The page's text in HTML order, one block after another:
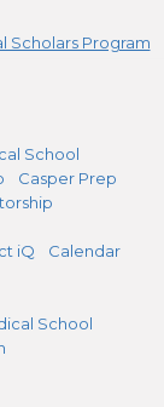
Scholars Program
School
Casper Prep
iQ
Calendar
School